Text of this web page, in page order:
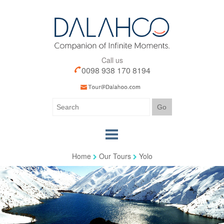
Call us
0098 938 170 8194
Home
Our Tours
Our Services
Iran Visa
Home Our Tours Yolo